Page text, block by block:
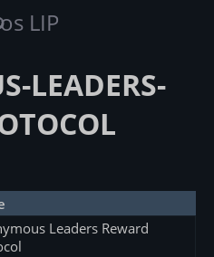
LIP
LEADERS-
Leaders Reward